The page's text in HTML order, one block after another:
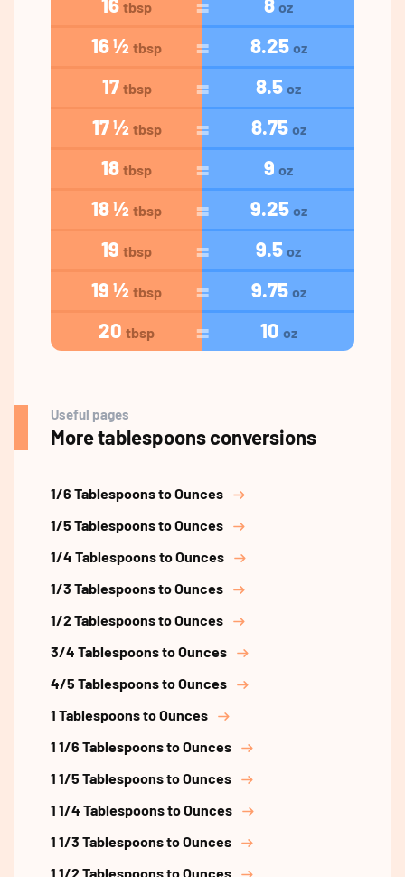
tbsp oz
16 ½ tbsp 8.25 oz
17 tbsp 8.5 oz
17 ½ tbsp 8.75 oz
18 tbsp 9 oz
18 ½ tbsp 9.25 oz
19 tbsp 9.5 oz
19 ½ tbsp 9.75 oz
20 tbsp 10 oz
Useful pages
More tablespoons conversions
1/6 Tablespoons to Ounces
1/5 Tablespoons to Ounces
1/4 Tablespoons to Ounces
1/3 Tablespoons to Ounces
1/2 Tablespoons to Ounces
3/4 Tablespoons to Ounces
4/5 Tablespoons to Ounces
1 Tablespoons to Ounces
1 1/6 Tablespoons to Ounces
1 1/5 Tablespoons to Ounces
1 1/4 Tablespoons to Ounces
1 1/3 Tablespoons to Ounces
1 1/2 Tablespoons to Ounces